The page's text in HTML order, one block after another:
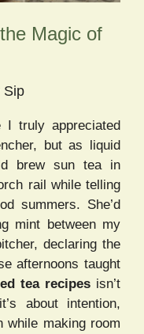
Magic of
Sip
truly appreciated
but as liquid
brew sun tea in
rail while telling
summers. She’d
mint between my
declaring the
afternoons taught
tea recipesisn’t
about intention,
while making room